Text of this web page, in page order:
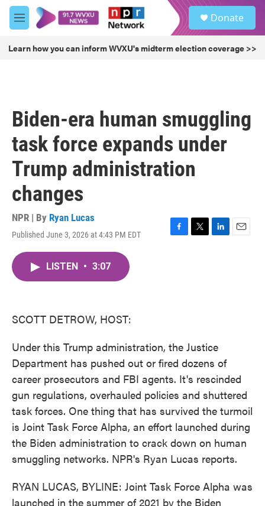
Skip to main content
M
e
u
Donate
Learn how you can inform WVXU's midterm election coverage >>
Biden-era human smuggling
task force expands under
Trump administration
changes
NPR | By Ryan Lucas
Published June 3, 2026 at 4:43 PM EDT
F
T
L
E
LISTEN • 3:07
SCOTT DETROW, HOST:
Under this Trump administration, the Justice
Department has pushed out or fired dozens of
career prosecutors and FBI agents. It's rescinded
gun regulations, overhauled policies and shuttered
task forces. One thing that has survived the turmoil
is Joint Task Force Alpha, an effort launched during
the Biden administration to crack down on human
smuggling networks. NPR's Ryan Lucas reports.
RYAN LUCAS, BYLINE: Joint Task Force Alpha was
launched in the summer of 2021 by the Biden